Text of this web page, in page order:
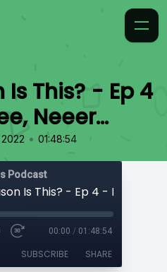
This? - Ep 4
Neeer…
• 01:48:54
Podcast
00:00 / 01:48:54
SUBSCRIBE SHARE